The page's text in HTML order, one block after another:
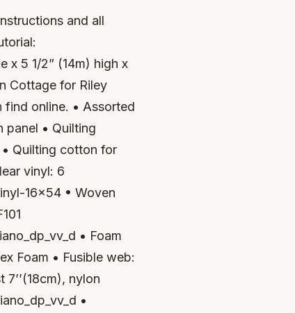
and all
x 5 1/2” (14m) high x
Cottage for Riley
find online. • Assorted
panel • Quilting
• Quilting cotton for
vinyl: 6
16x54 • Woven
• Foam
Foam • Fusible web:
nylon
•